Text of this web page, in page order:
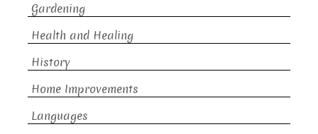
Gardening
Health and Healing
History
Home Improvements
Languages